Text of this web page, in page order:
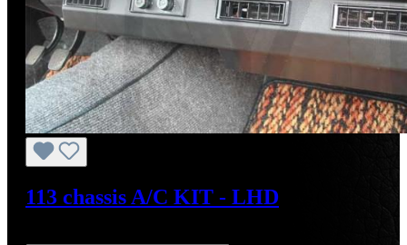
113 chassis A/C KIT - LHD